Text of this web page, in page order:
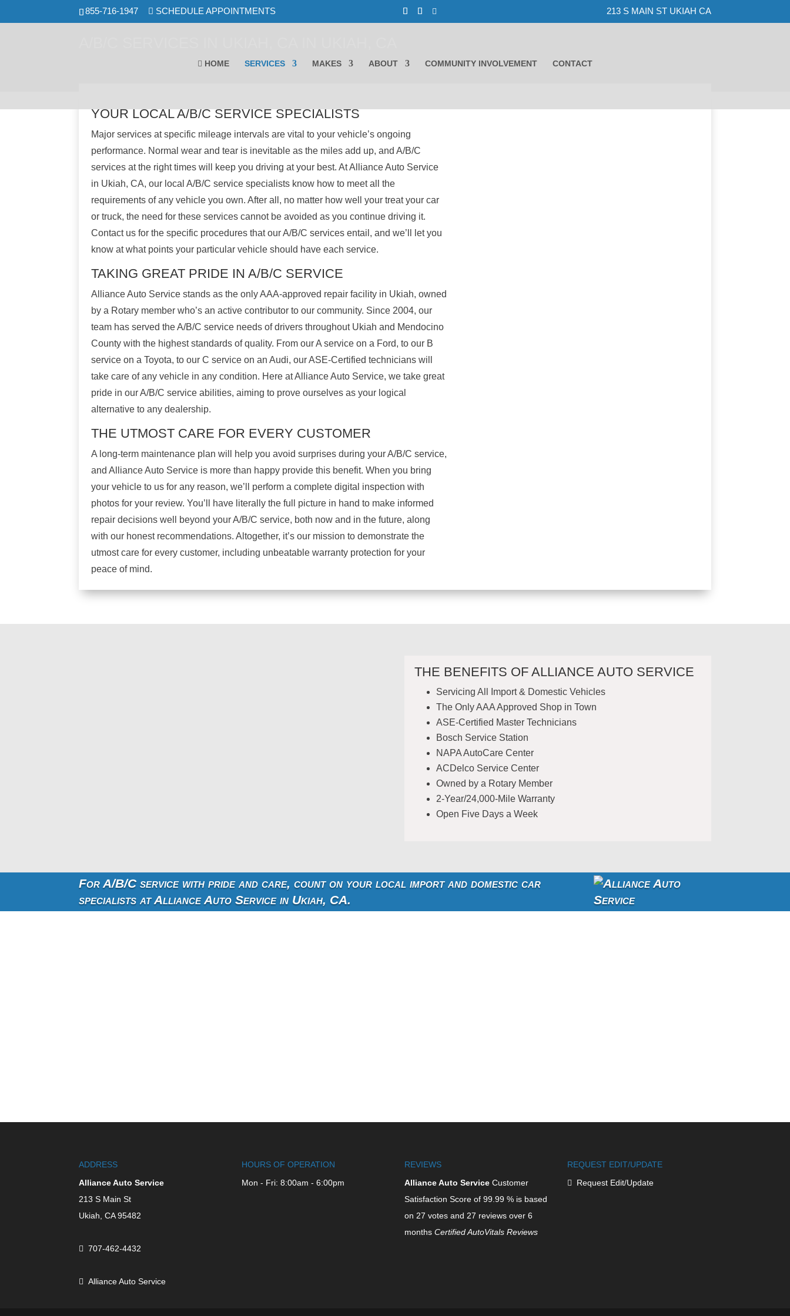
855-716-1947 SCHEDULE APPOINTMENTS 213 S MAIN ST UKIAH CA
HOME SERVICES MAKES ABOUT COMMUNITY INVOLVEMENT CONTACT
YOUR LOCAL A/B/C SERVICE SPECIALISTS
Major services at specific mileage intervals are vital to your vehicle’s ongoing
performance. Normal wear and tear is inevitable as the miles add up, and A/B/C
services at the right times will keep you driving at your best. At Alliance Auto Service
in Ukiah, CA, our local A/B/C service specialists know how to meet all the
requirements of any vehicle you own. After all, no matter how well your treat your car
or truck, the need for these services cannot be avoided as you continue driving it.
Contact us for the specific procedures that our A/B/C services entail, and we’ll let you
know at what points your particular vehicle should have each service.
TAKING GREAT PRIDE IN A/B/C SERVICE
Alliance Auto Service stands as the only AAA-approved repair facility in Ukiah, owned
by a Rotary member who’s an active contributor to our community. Since 2004, our
team has served the A/B/C service needs of drivers throughout Ukiah and Mendocino
County with the highest standards of quality. From our A service on a Ford, to our B
service on a Toyota, to our C service on an Audi, our ASE-Certified technicians will
take care of any vehicle in any condition. Here at Alliance Auto Service, we take great
pride in our A/B/C service abilities, aiming to prove ourselves as your logical
alternative to any dealership.
THE UTMOST CARE FOR EVERY CUSTOMER
A long-term maintenance plan will help you avoid surprises during your A/B/C service,
and Alliance Auto Service is more than happy provide this benefit. When you bring
your vehicle to us for any reason, we’ll perform a complete digital inspection with
photos for your review. You’ll have literally the full picture in hand to make informed
repair decisions well beyond your A/B/C service, both now and in the future, along
with our honest recommendations. Altogether, it’s our mission to demonstrate the
utmost care for every customer, including unbeatable warranty protection for your
peace of mind.
THE BENEFITS OF ALLIANCE AUTO SERVICE
Servicing All Import & Domestic Vehicles
The Only AAA Approved Shop in Town
ASE-Certified Master Technicians
Bosch Service Station
NAPA AutoCare Center
ACDelco Service Center
Owned by a Rotary Member
2-Year/24,000-Mile Warranty
Open Five Days a Week
For A/B/C service with pride and care, count on your local import and domestic car
specialists at Alliance Auto Service in Ukiah, CA.
ADDRESS
Alliance Auto Service
213 S Main St
Ukiah, CA 95482
707-462-4432
Alliance Auto Service
HOURS OF OPERATION
Mon - Fri: 8:00am - 6:00pm
REVIEWS
Alliance Auto Service Customer
Satisfaction Score of99.99 % is based
on 27 votes and 27 reviews over 6
monthsCertified AutoVitals Reviews
REQUEST EDIT/UPDATE
Request Edit/Update